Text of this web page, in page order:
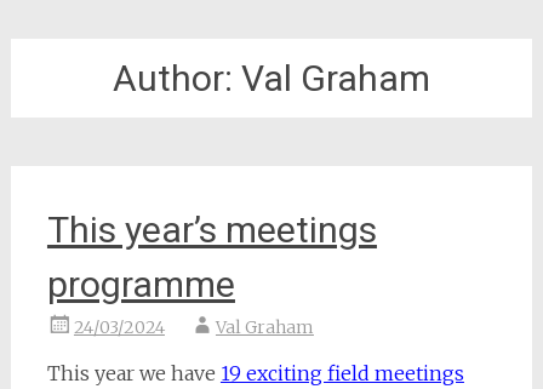
Author: Val Graham
This year’s meetings
programme
24/03/2024 Val Graham
This year we have 19 exciting field meetings